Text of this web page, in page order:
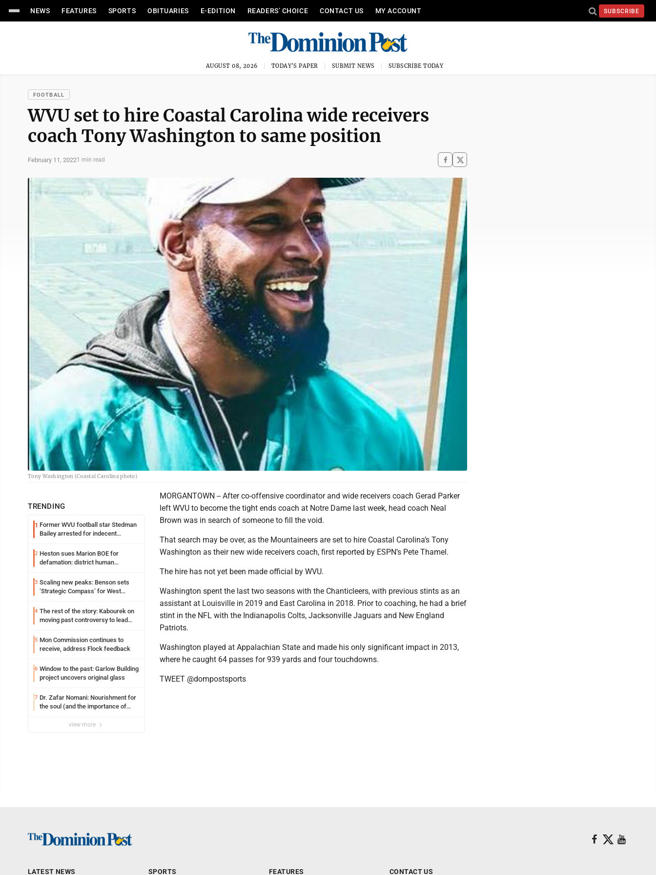
NEWS FEATURES SPORTS OBITUARIES E-EDITION READERS’ CHOICE CONTACT US MY ACCOUNT SUBSCRIBE
AUGUST 08, 2026 TODAY'S PAPER SUBMIT NEWS SUBSCRIBE TODAY
FOOTBALL
WVU set to hire Coastal Carolina wide receivers
coach Tony Washington to same position
February 11, 20221 min read
Tony Washington (Coastal Carolina photo)
TRENDING
1 Former WVU football star Stedman
Bailey arrested for indecent
2 Heston sues Marion BOE for
defamation: district human
3 Scaling new peaks: Benson sets
‘Strategic Compass’ for West
4 The rest of the story: Kabourek on
moving past controversy to lead
5 Mon Commission continues to
receive, address Flock feedback
6 Window to the past: Garlow Building
project uncovers original glass
7 Dr. Zafar Nomani: Nourishment for
the soul (and the importance of
view more
MORGANTOWN -- After co-offensive coordinator and wide receivers coach Gerad Parker
left WVU to become the tight ends coach at Notre Dame last week, head coach Neal
Brown was in search of someone to fill the void.
That search may be over, as the Mountaineers are set to hire Coastal Carolina’s Tony
Washington as their new wide receivers coach, first reported by ESPN’s Pete Thamel.
The hire has not yet been made official by WVU.
Washington spent the last two seasons with the Chanticleers, with previous stints as an
assistant at Louisville in 2019 and East Carolina in 2018. Prior to coaching, he had a brief
stint in the NFL with the Indianapolis Colts, Jacksonville Jaguars and New England
Patriots.
Washington played at Appalachian State and made his only significant impact in 2013,
where he caught 64 passes for 939 yards and four touchdowns.
TWEET @dompostsports
LATEST NEWS SPORTS FEATURES CONTACT US